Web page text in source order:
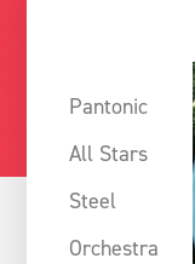
Pantonic
All Stars
Steel
Orchestra